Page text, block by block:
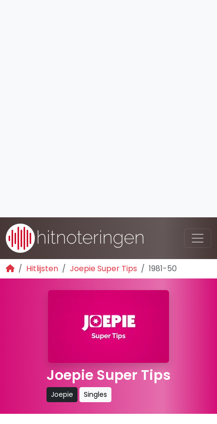
Hitlijsten Joepie Super Tips 1981-50
Joepie Super Tips
Joepie Singles